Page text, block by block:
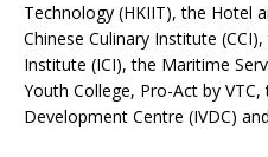
Technology (HKIIT), the Hotel
Chinese Culinary Institute
Institute (ICI), the Maritime
Youth College, Pro-Act by
Development Centre (IVDC)